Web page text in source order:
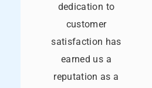
dedication to
customer
satisfaction has
earned us a
reputation as a